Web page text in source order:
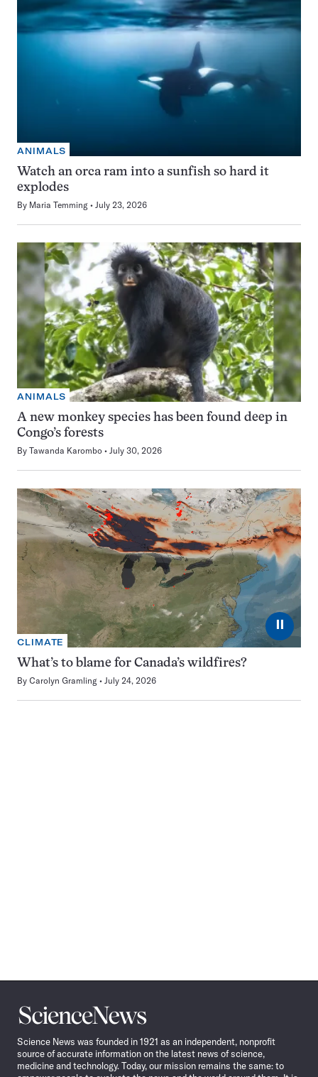
ANIMALS
Watch an orca ram into a sunfish so hard it
explodes
By Maria Temming July 23, 2026
ANIMALS
A new monkey species has been found deep in
Congo’s forests
By Tawanda Karombo July 30, 2026
⏸
CLIMATE
What’s to blame for Canada’s wildfires?
By Carolyn Gramling July 24, 2026
Science
News
Science News was founded in 1921 as an independent, nonprofit
source of accurate information on the latest news of science,
medicine and technology. Today, our mission remains the same: to